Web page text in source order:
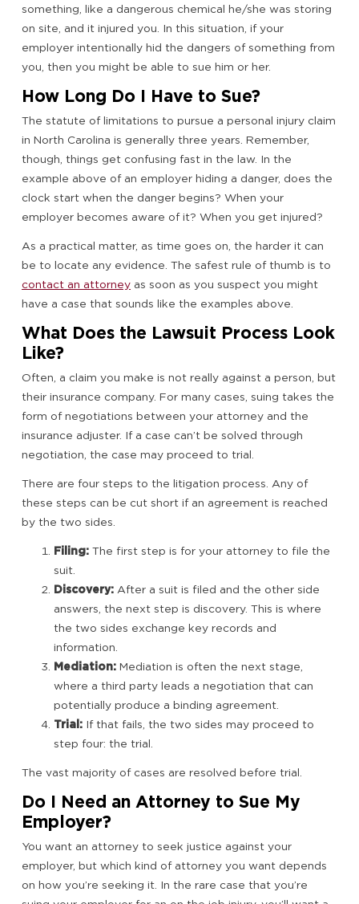
something, like a dangerous chemical he/she was storing
on site, and it injured you. In this situation, if your
employer intentionally hid the dangers of something from
you, then you might be able to sue him or her.
How Long Do I Have to Sue?
The statute of limitations to pursue a personal injury claim
in North Carolina is generally three years. Remember,
though, things get confusing fast in the law. In the
example above of an employer hiding a danger, does the
clock start when the danger begins? When your
employer becomes aware of it? When you get injured?
As a practical matter, as time goes on, the harder it can
be to locate any evidence. The safest rule of thumb is to
contact an attorney as soon as you suspect you might
have a case that sounds like the examples above.
What Does the Lawsuit Process Look
Like?
Often, a claim you make is not really against a person, but
their insurance company. For many cases, suing takes the
form of negotiations between your attorney and the
insurance adjuster. If a case can’t be solved through
negotiation, the case may proceed to trial.
There are four steps to the litigation process. Any of
these steps can be cut short if an agreement is reached
by the two sides.
Filing: The first step is for your attorney to file the
suit.
Discovery: After a suit is filed and the other side
answers, the next step is discovery. This is where
the two sides exchange key records and
information.
Mediation: Mediation is often the next stage,
where a third party leads a negotiation that can
potentially produce a binding agreement.
Trial: If that fails, the two sides may proceed to
step four: the trial.
The vast majority of cases are resolved before trial.
Do I Need an Attorney to Sue My
Employer?
You want an attorney to seek justice against your
employer, but which kind of attorney you want depends
on how you’re seeking it. In the rare case that you’re